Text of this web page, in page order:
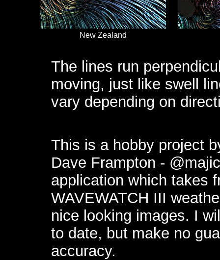
New Zealand
The lines run
moving, just like swell
vary depending on
This is a hobby project
Dave Frampton -
application which takes
WAVEWATCH III
nice looking images. I
to date, but make no
accuracy.